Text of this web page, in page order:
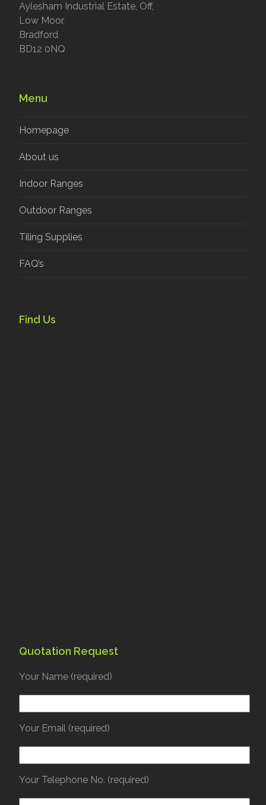
Aylesham Industrial Estate, Off,
Low Moor,
Bradford
BD12 0NQ
Menu
Homepage
About us
Indoor Ranges
Outdoor Ranges
Tiling Supplies
FAQ’s
Find Us
Quotation Request
Your Name (required)
Your Email (required)
Your Telephone No. (required)